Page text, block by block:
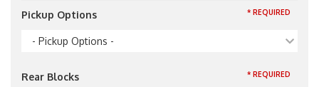
Pickup Options
- Pickup Options -
* REQUIRED
Rear Blocks * REQUIRED